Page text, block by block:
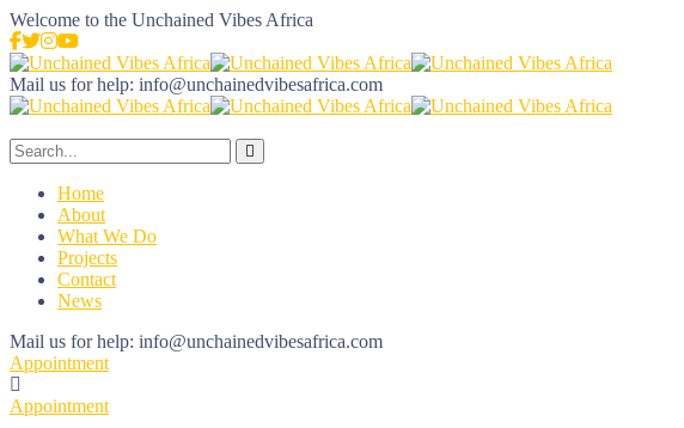
Welcome to the Unchained Vibes Africa
Mail us for help: info@unchainedvibesafrica.com
Home
About
What We Do
Projects
Contact
News
Mail us for help: info@unchainedvibesafrica.com
Appointment
Appointment